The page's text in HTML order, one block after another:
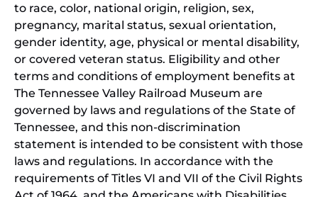
to race, color, national origin, religion, sex,
pregnancy, marital status, sexual orientation,
gender identity, age, physical or mental disability,
or covered veteran status. Eligibility and other
terms and conditions of employment benefits at
The Tennessee Valley Railroad Museum are
governed by laws and regulations of the State of
Tennessee, and this non-discrimination
statement is intended to be consistent with those
laws and regulations. In accordance with the
requirements of Titles VI and VII of the Civil Rights